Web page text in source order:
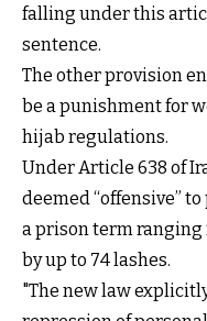
falling under this
sentence.
The other provision
be a punishment for
hijab regulations.
Under Article 638 of
deemed “offensive”
a prison term ranging
by up to 74 lashes.
"The new law